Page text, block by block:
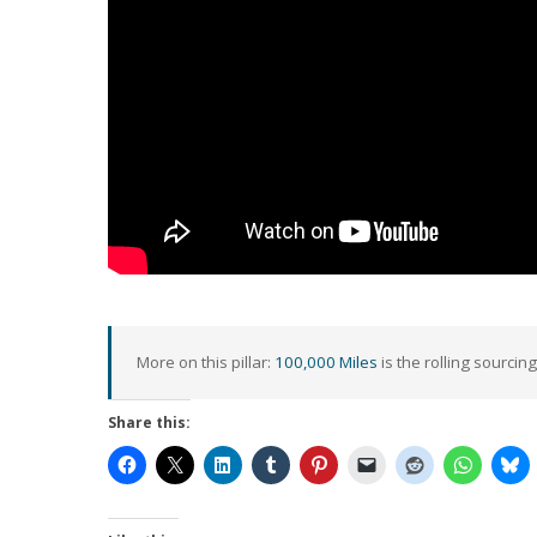
More on this pillar: 100,000 Miles is the rolling
Share this: